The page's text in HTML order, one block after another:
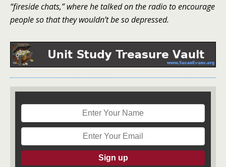
“fireside chats,” where he talked on the radio to encourage
people so that they wouldn’t be so depressed.